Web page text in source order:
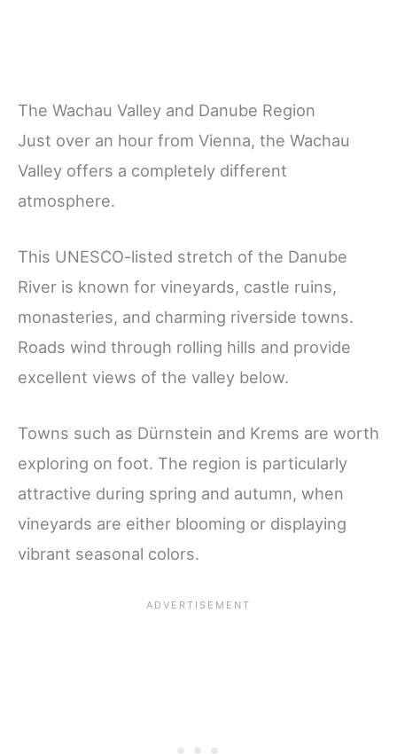
The Wachau Valley and Danube Region
Just over an hour from Vienna, the Wachau
Valley offers a completely different
atmosphere.
This UNESCO-listed stretch of the Danube
River is known for vineyards, castle ruins,
monasteries, and charming riverside towns.
Roads wind through rolling hills and provide
excellent views of the valley below.
Towns such as Dürnstein and Krems are worth
exploring on foot. The region is particularly
attractive during spring and autumn, when
vineyards are either blooming or displaying
vibrant seasonal colors.